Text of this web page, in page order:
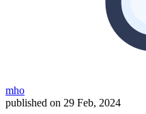
mho
published on 29 Feb, 2024